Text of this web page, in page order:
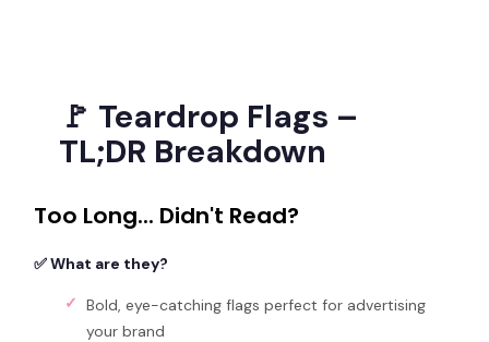
🚩 Teardrop Flags –
TL;DR Breakdown
Too Long... Didn't Read?
✅ What are they?
Bold, eye-catching flags perfect for advertising
your brand